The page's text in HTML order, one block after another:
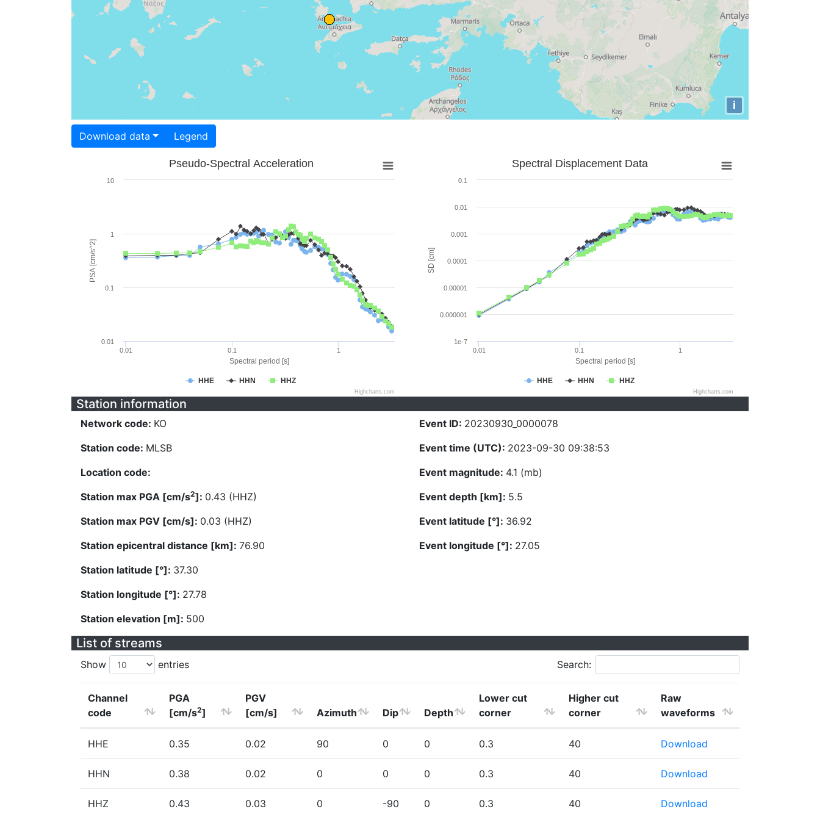
i
Download data Legend
Spectral period [s]
PSA [cm/s^2]
Pseudo-Spectral Acceleration
HHE HHN HHZ
0.01 0.1 1
0.01
0.1
1
10
Highcharts.com
Spectral period [s]
SD [cm]
Spectral Displacement Data
HHE HHN HHZ
0.01 0.1 1
1e-7
0.000001
0.00001
0.0001
0.001
0.01
0.1
Highcharts.com
Station information
Network code: KO
Station code: MLSB
Location code:
Station max PGA [cm/s2]: 0.43 (HHZ)
Station max PGV [cm/s]: 0.03 (HHZ)
Station epicentral distance [km]: 76.90
Station latitude [°]: 37.30
Station longitude [°]: 27.78
Station elevation [m]: 500
Event ID: 20230930_0000078
Event time (UTC): 2023-09-30 09:38:53
Event magnitude: 4.1 (mb)
Event depth [km]: 5.5
Event latitude [°]: 36.92
Event longitude [°]: 27.05
List of streams
Show entries Search:
Channel
code
PGA
[cm/s2]
PGV
[cm/s]
Azimuth Dip Depth
Lower cut
corner
Higher cut
corner
Raw
waveforms
HHE 0.35 0.02 90 0 0 0.3 40 Download
HHN 0.38 0.02 0 0 0 0.3 40 Download
HHZ 0.43 0.03 0 -90 0 0.3 40 Download